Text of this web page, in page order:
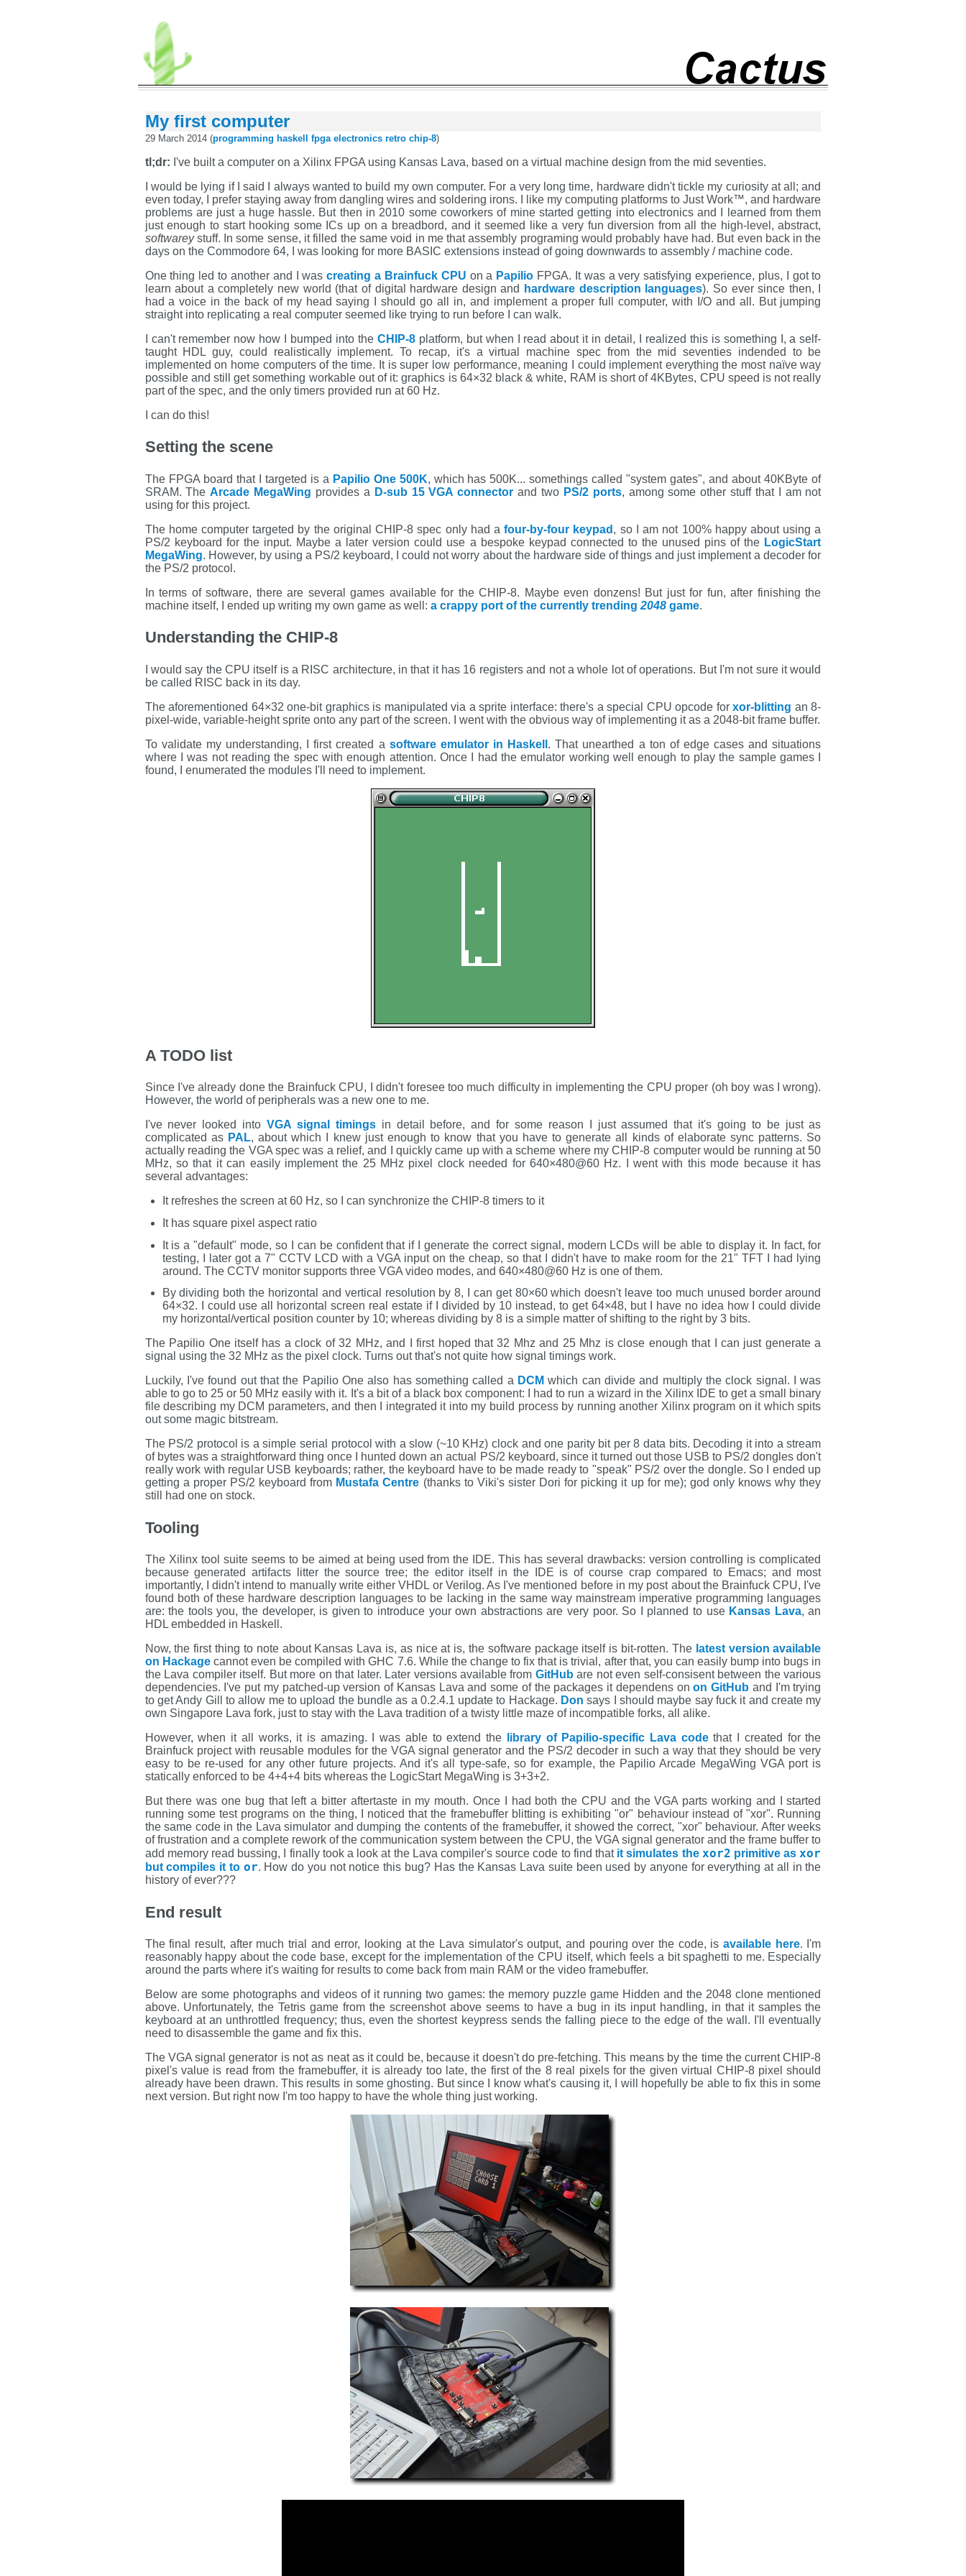
My first computer
29 March 2014 (programming haskell fpga electronics retro chip-8)
tl;dr: I've built a computer on a Xilinx FPGA using Kansas Lava, based on a virtual machine design from the mid seventies.
I would be lying if I said I always wanted to build my own computer. For a very long time, hardware didn't tickle my curiosity at all; and
even today, I prefer staying away from dangling wires and soldering irons. I like my computing platforms to Just Work™, and hardware
problems are just a huge hassle. But then in 2010 some coworkers of mine started getting into electronics and I learned from them
just enough to start hooking some ICs up on a breadbord, and it seemed like a very fun diversion from all the high-level, abstract,
softwareystuff. In some sense, it filled the same void in me that assembly programing would probably have had. But even back in the
days on the Commodore 64, I was looking for more BASIC extensions instead of going downwards to assembly / machine code.
One thing led to another and I wascreating a Brainfuck CPU on a Papilio FPGA. It was a very satisfying experience, plus, I got to
learn about a completely new world (that of digital hardware design and
hardware description languages). So ever since then, I
had a voice in the back of my head saying I should go all in, and implement a proper full computer, with I/O and all. But jumping
straight into replicating a real computer seemed like trying to run before I can walk.
I can't remember now how I bumped into the CHIP-8platform, but when I read about it in detail, I realized this is something I, a self-
taught HDL guy, could realistically implement. To recap, it's a virtual machine spec from the mid seventies indended to be
implemented on home computers of the time. It is super low performance, meaning I could implement everything the most naïve way
possible and still get something workable out of it: graphics is 64×32 black & white, RAM is short of 4KBytes, CPU speed is not really
part of the spec, and the only timers provided run at 60 Hz.
I can do this!
Setting the scene
The FPGA board that I targeted is a Papilio One 500K, which has 500K... somethings called "system gates", and about 40KByte of
SRAM. TheArcade MegaWing provides a D-sub 15 VGA connector and two PS/2 ports, among some other stuff that I am not
using for this project.
The home computer targeted by the original CHIP-8 spec only had afour-by-four keypad , so I am not 100% happy about using a
PS/2 keyboard for the input. Maybe a later version could use a bespoke keypad connected to the unused pins of the LogicStart
MegaWing. However, by using a PS/2 keyboard, I could not worry about the hardware side of things and just implement a decoder for
the PS/2 protocol.
In terms of software, there are several games available for the CHIP-8. Maybe even donzens! But just for fun, after finishing the
machine itself, I ended up writing my own game as well: a crappy port of the currently trending 2048game.
Understanding the CHIP-8
I would say the CPU itself is a RISC architecture, in that it has 16 registers and not a whole lot of operations. But I'm not sure it would
be called RISC back in its day.
The aforementioned 64×32 one-bit graphics is manipulated via a sprite interface: there's a special CPU opcode forxor-blitting an 8-
pixel-wide, variable-height sprite onto any part of the screen. I went with the obvious way of implementing it as a 2048-bit frame buffer.
To validate my understanding, I first created a software emulator in Haskell . That unearthed a ton of edge cases and situations
where I was not reading the spec with enough attention. Once I had the emulator working well enough to play the sample games I
found, I enumerated the modules I'll need to implement.
A TODO list
Since I've already done the Brainfuck CPU, I didn't foresee too much difficulty in implementing the CPU proper (oh boy was I wrong).
However, the world of peripherals was a new one to me.
I've never looked intoVGA signal timingsin detail before, and for some reason I just assumed that it's going to be just as
complicated as PAL, about which I knew just enough to know that you have to generate all kinds of elaborate sync patterns. So
actually reading the VGA spec was a relief, and I quickly came up with a scheme where my CHIP-8 computer would be running at 50
MHz, so that it can easily implement the 25 MHz pixel clock needed for 640×480@60 Hz. I went with this mode because it has
several advantages:
It refreshes the screen at 60 Hz, so I can synchronize the CHIP-8 timers to it
It has square pixel aspect ratio
It is a "default" mode, so I can be confident that if I generate the correct signal, modern LCDs will be able to display it. In fact, for
testing, I later got a 7" CCTV LCD with a VGA input on the cheap, so that I didn't have to make room for the 21" TFT I had lying
around. The CCTV monitor supports three VGA video modes, and 640×480@60 Hz is one of them.
By dividing both the horizontal and vertical resolution by 8, I can get 80×60 which doesn't leave too much unused border around
64×32. I could use all horizontal screen real estate if I divided by 10 instead, to get 64×48, but I have no idea how I could divide
my horizontal/vertical position counter by 10; whereas dividing by 8 is a simple matter of shifting to the right by 3 bits.
The Papilio One itself has a clock of 32 MHz, and I first hoped that 32 Mhz and 25 Mhz is close enough that I can just generate a
signal using the 32 MHz as the pixel clock. Turns out that's not quite how signal timings work.
Luckily, I've found out that the Papilio One also has something called a DCM which can divide and multiply the clock signal. I was
able to go to 25 or 50 MHz easily with it. It's a bit of a black box component: I had to run a wizard in the Xilinx IDE to get a small binary
file describing my DCM parameters, and then I integrated it into my build process by running another Xilinx program on it which spits
out some magic bitstream.
The PS/2 protocol is a simple serial protocol with a slow (~10 KHz) clock and one parity bit per 8 data bits. Decoding it into a stream
of bytes was a straightforward thing once I hunted down an actual PS/2 keyboard, since it turned out those USB to PS/2 dongles don't
really work with regular USB keyboards; rather, the keyboard have to be made ready to "speak" PS/2 over the dongle. So I ended up
getting a proper PS/2 keyboard from Mustafa Centre (thanks to Viki's sister Dori for picking it up for me); god only knows why they
still had one on stock.
Tooling
The Xilinx tool suite seems to be aimed at being used from the IDE. This has several drawbacks: version controlling is complicated
because generated artifacts litter the source tree; the editor itself in the IDE is of course crap compared to Emacs; and most
importantly, I didn't intend to manually write either VHDL or Verilog. As I've mentioned before in my post about the Brainfuck CPU, I've
found both of these hardware description languages to be lacking in the same way mainstream imperative programming languages
are: the tools you, the developer, is given to introduce your own abstractions are very poor. So I planned to use Kansas Lava, an
HDL embedded in Haskell.
Now, the first thing to note about Kansas Lava is, as nice at is, the software package itself is bit-rotten. The latest version available
on Hackagecannot even be compiled with GHC 7.6. While the change to fix that is trivial, after that, you can easily bump into bugs in
the Lava compiler itself. But more on that later. Later versions available from GitHub are not even self-consisent between the various
dependencies. I've put my patched-up version of Kansas Lava and some of the packages it dependens onon GitHub and I'm trying
to get Andy Gill to allow me to upload the bundle as a 0.2.4.1 update to Hackage. Don says I should maybe say fuck it and create my
own Singapore Lava fork, just to stay with the Lava tradition of a twisty little maze of incompatible forks, all alike.
However, when it all works, it is amazing. I was able to extend the
library of Papilio-specific Lava codethat I created for the
Brainfuck project with reusable modules for the VGA signal generator and the PS/2 decoder in such a way that they should be very
easy to be re-used for any other future projects. And it's all type-safe, so for example, the Papilio Arcade MegaWing VGA port is
statically enforced to be 4+4+4 bits whereas the LogicStart MegaWing is 3+3+2.
But there was one bug that left a bitter aftertaste in my mouth. Once I had both the CPU and the VGA parts working and I started
running some test programs on the thing, I noticed that the framebuffer blitting is exhibiting "or" behaviour instead of "xor". Running
the same code in the Lava simulator and dumping the contents of the framebuffer, it showed the correct, "xor" behaviour. After weeks
of frustration and a complete rework of the communication system between the CPU, the VGA signal generator and the frame buffer to
add memory read bussing, I finally took a look at the Lava compiler's source code to find that it simulates the xor2 primitive as xor
but compiles it to or. How do you not notice this bug? Has the Kansas Lava suite been used by anyone for everything at all in the
history of ever???
End result
The final result, after much trial and error, looking at the Lava simulator's output, and pouring over the code, isavailable here. I'm
reasonably happy about the code base, except for the implementation of the CPU itself, which feels a bit spaghetti to me. Especially
around the parts where it's waiting for results to come back from main RAM or the video framebuffer.
Below are some photographs and videos of it running two games: the memory puzzle game Hidden and the 2048 clone mentioned
above. Unfortunately, the Tetris game from the screenshot above seems to have a bug in its input handling, in that it samples the
keyboard at an unthrottled frequency; thus, even the shortest keypress sends the falling piece to the edge of the wall. I'll eventually
need to disassemble the game and fix this.
The VGA signal generator is not as neat as it could be, because it doesn't do pre-fetching. This means by the time the current CHIP-8
pixel's value is read from the framebuffer, it is already too late, the first of the 8 real pixels for the given virtual CHIP-8 pixel should
already have been drawn. This results in some ghosting. But since I know what's causing it, I will hopefully be able to fix this in some
next version. But right now I'm too happy to have the whole thing just working.